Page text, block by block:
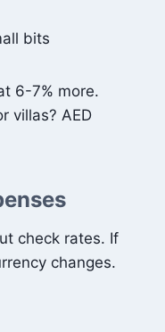
bits
6-7% more.
villas? AED
check rates. If
changes.